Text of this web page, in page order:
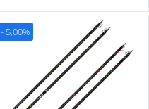
- 5,00%